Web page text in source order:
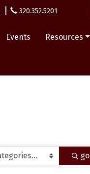
320.352.5201
Events Resources
go